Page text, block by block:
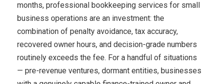
months, professional bookkeeping services for small
business operations are an investment: the
combination of penalty avoidance, tax accuracy,
recovered owner hours, and decision-grade numbers
routinely exceeds the fee. For a handful of situations
— pre-revenue ventures, dormant entities, businesses